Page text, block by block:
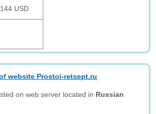
USD
website Prostoi-retsept.ru
on web server located in Russian